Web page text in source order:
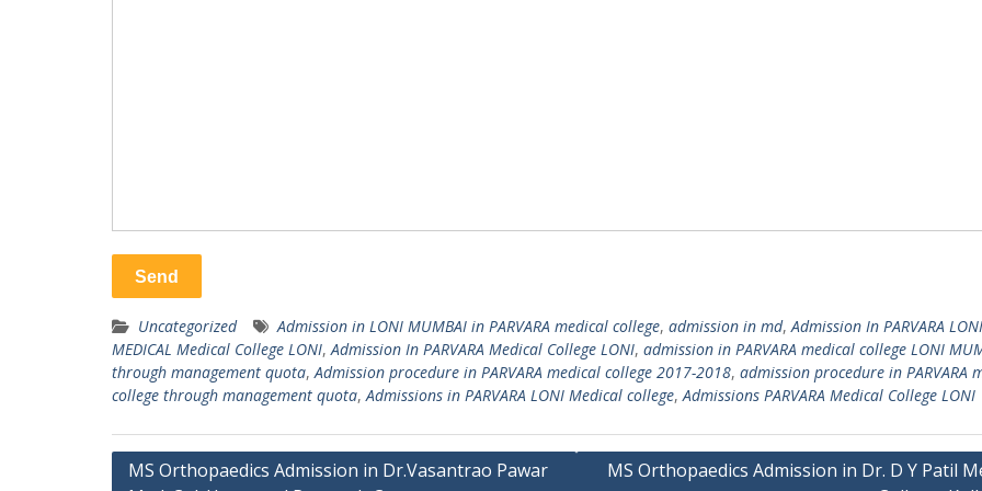
Uncategorized Admission in LONI MUMBAI in PARVARA medical college, admission in md, Admission In PARVARA LONI
MEDICAL Medical College LONI, Admission In PARVARA Medical College LONI, admission in PARVARA medical college LONI
through management quota, Admission procedure in PARVARA medical college 2017-2018, admission procedure in PARVARA
college through management quota, Admissions in PARVARA LONI Medical college, Admissions PARVARA Medical College LONI
Post
MS Orthopaedics Admission in Dr.Vasantrao Pawar
MS Orthopaedics Admission in Dr. D Y Patil